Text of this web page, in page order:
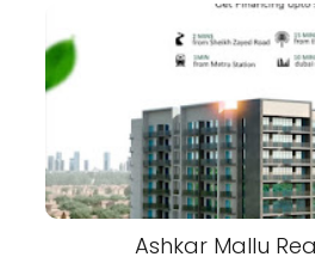
Ashkar Mallu